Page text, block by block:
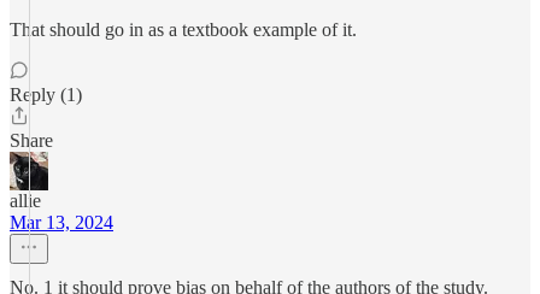
That should go in as a textbook example of it.
Reply (1)
Share
allie
Mar 13, 2024
No. 1 it should prove bias on behalf of the authors of the study.